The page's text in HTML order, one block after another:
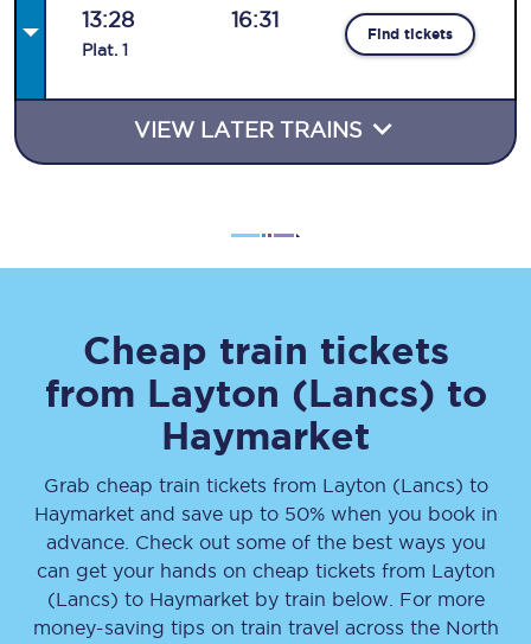
13:28
Plat. 1
16:31
Find tickets
VIEW LATER TRAINS
Cheap train tickets
from Layton (Lancs) to
Haymarket
Grab cheap train tickets from Layton (Lancs) to
Haymarketand save up to 50% when you book in
advance. Check out some of the best ways you
can get your hands on cheap tickets from Layton
(Lancs) to Haymarketby train below. For more
money-saving tips on train travel across the North